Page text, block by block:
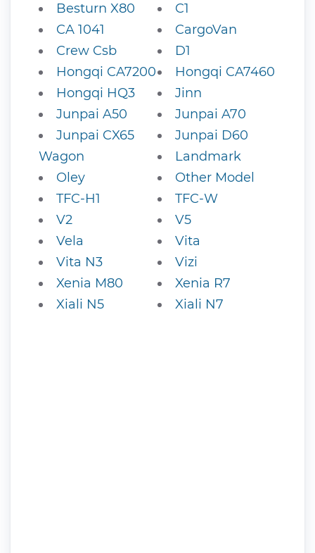
Besturn X80
C1
CA 1041
CargoVan
Crew Csb
D1
Hongqi CA7200
Hongqi CA7460
Hongqi HQ3
Jinn
Junpai A50
Junpai A70
Junpai CX65
Wagon
Junpai D60
Landmark
Oley
Other Model
TFC-H1
TFC-W
V2
V5
Vela
Vita
Vita N3
Vizi
Xenia M80
Xenia R7
Xiali N5
Xiali N7